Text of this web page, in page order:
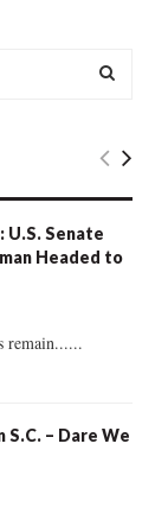
E
R
U.S. Senate
Headed to
remain......
S.C. – Dare We